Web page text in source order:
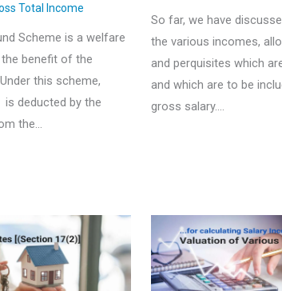
Total Income
Scheme is a welfare
benefit of the
this scheme,
deducted by the
the…
So far, we have
the various incomes,
and perquisites which
and which are to be
gross salary.…